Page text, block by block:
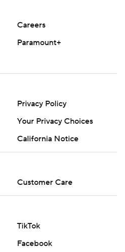
Careers
Paramount+
Privacy Policy
Your Privacy Choices
California Notice
Customer Care
TikTok
Facebook